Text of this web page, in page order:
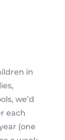
in
we’d
each
(one